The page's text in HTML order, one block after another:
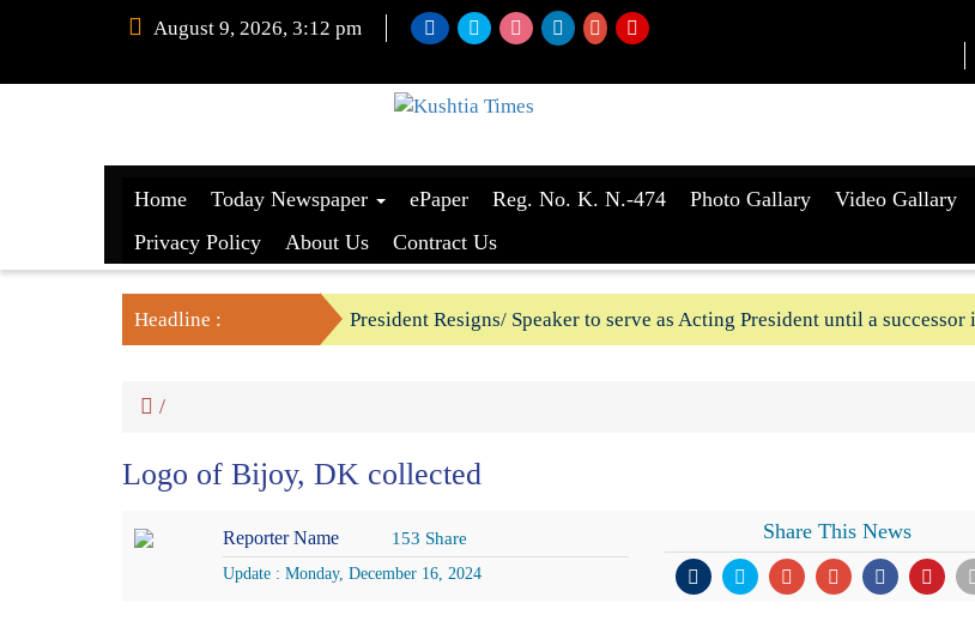
August 9, 2026, 3:12 pm
Home Today Newspaper ePaper Reg. No. K. N.-474 Photo Gallary Video Gallary
Privacy Policy
About Us Contract Us
Headline : President Resigns/ Speaker to serve as Acting President until a successor
BGB foils two BSF’s Push-In attempts along Kushtia, Chuadanga border
/
Logo of Bijoy, DK collected
Reporter Name 153 Share
Update : Monday, December 16, 2024
Share This News